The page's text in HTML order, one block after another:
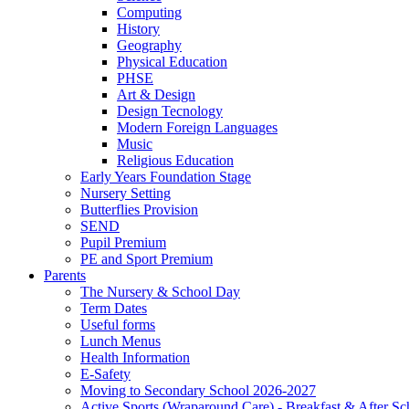
Computing
History
Geography
Physical Education
PHSE
Art & Design
Design Tecnology
Modern Foreign Languages
Music
Religious Education
Early Years Foundation Stage
Nursery Setting
Butterflies Provision
SEND
Pupil Premium
PE and Sport Premium
Parents
The Nursery & School Day
Term Dates
Useful forms
Lunch Menus
Health Information
E-Safety
Moving to Secondary School 2026-2027